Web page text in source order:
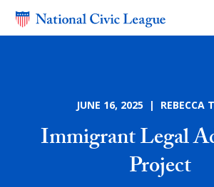
JUNE 16, 2025 | REBECCA
Immigrant Legal
Project